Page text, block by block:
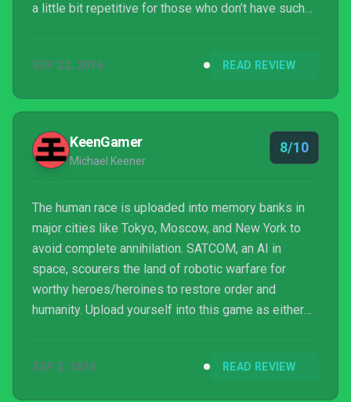
a little bit repetitive for those who don’t have such
download titles out there right now.
SEP 22, 2016 READ REVIEW
KeenGamer
Michael Keener
8/10
The human race is uploaded into memory banks in
major cities like Tokyo, Moscow, and New York to
avoid complete annihilation. SATCOM, an AI in
space, scourers the land of robotic warfare for
worthy heroes/heroines to restore order and
humanity. Upload yourself into this game as either
found right here!
SEP 2, 2016 READ REVIEW